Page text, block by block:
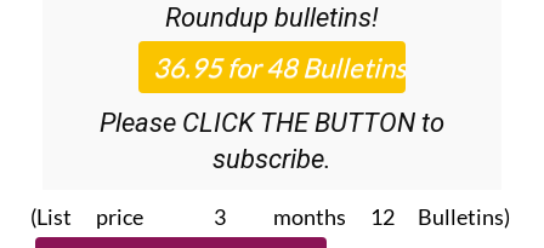
Roundup bulletins!
Please CLICK THE BUTTON to
subscribe.
(List price 3 months 12 Bulletins)